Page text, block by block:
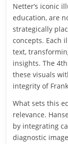
Netter’s iconic
education, are
strategically
concepts. Each
text,
insights. The
these visuals
integrity of
What sets this
relevance.
by integrating
diagnostic